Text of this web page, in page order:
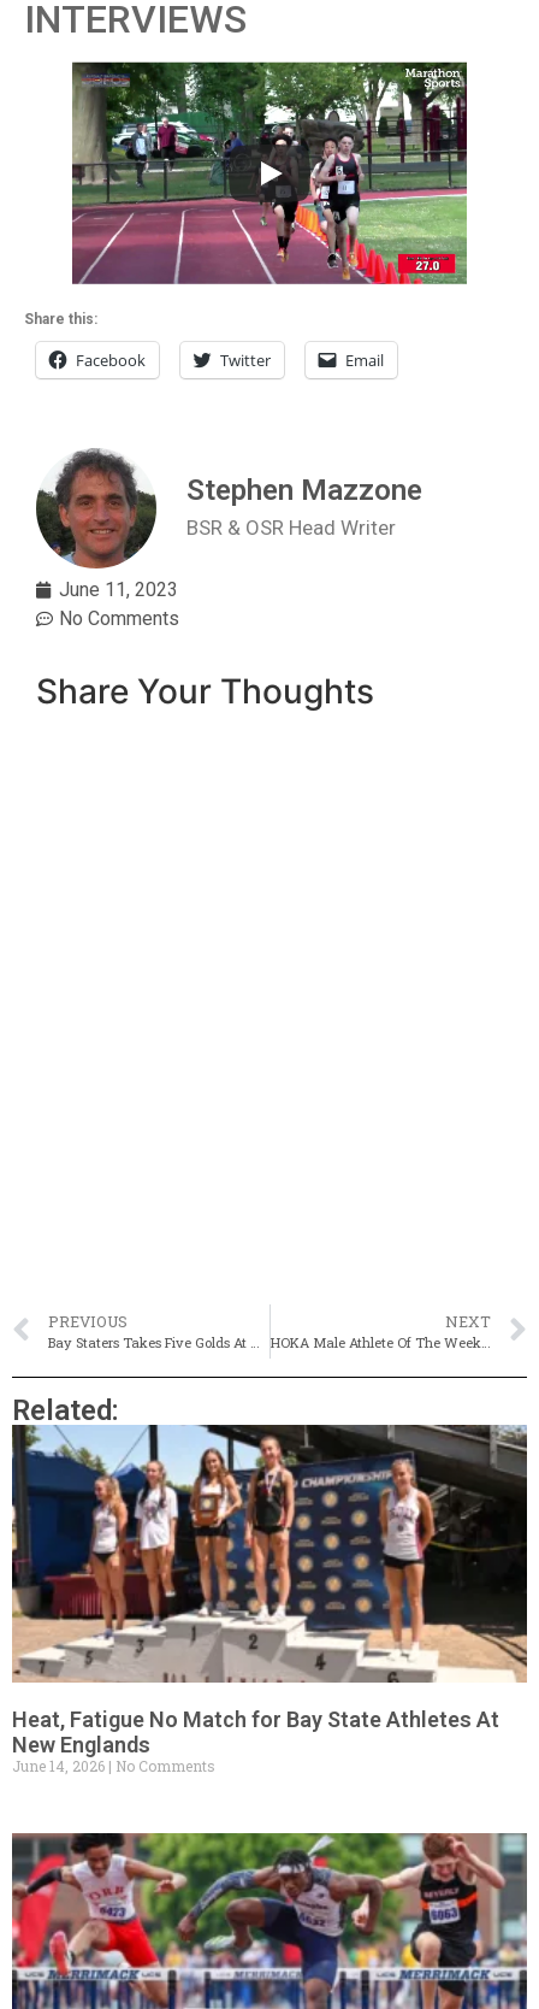
INTERVIEWS
Share this:
Facebook Twitter Email
Stephen Mazzone
BSR & OSR Head Writer
June 11, 2023
No Comments
Share Your Thoughts
PREVIOUS NEXT
Related:
Heat, Fatigue No Match for Bay State Athletes At
New Englands
June 14, 2026 No Comments